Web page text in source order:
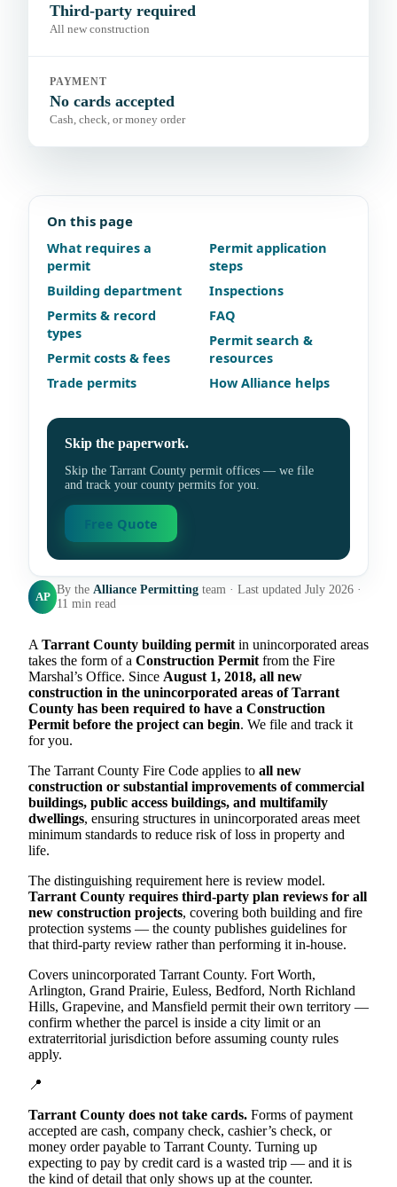
Third-party required
All new construction
PAYMENT
No cards accepted
Cash, check, or money order
On this page
What requires a
permit
Building department
Permits & record
types
Permit costs & fees
Trade permits
Permit application
steps
Inspections
FAQ
Permit search &
resources
How Alliance helps
Skip the paperwork.
Skip the Tarrant County permit offices — we file
and track your county permits for you.
Free Quote
AP
By the Alliance Permitting team · Last updated July 2026 ·
11 min read
A Tarrant County building permit in unincorporated areas
takes the form of a Construction Permit from the Fire
Marshal’s Office. Since August 1, 2018, all new
construction in the unincorporated areas of Tarrant
County has been required to have a Construction
Permit before the project can begin. We file and track it
for you.
The Tarrant County Fire Code applies to all new
construction or substantial improvements of commercial
buildings, public access buildings, and multifamily
dwellings, ensuring structures in unincorporated areas meet
minimum standards to reduce risk of loss in property and
life.
The distinguishing requirement here is review model.
Tarrant County requires third-party plan reviews for all
new construction projects, covering both building and fire
protection systems — the county publishes guidelines for
that third-party review rather than performing it in-house.
Covers unincorporated Tarrant County. Fort Worth,
Arlington, Grand Prairie, Euless, Bedford, North Richland
Hills, Grapevine, and Mansfield permit their own territory —
confirm whether the parcel is inside a city limit or an
extraterritorial jurisdiction before assuming county rules
apply.
📍
Tarrant County does not take cards. Forms of payment
accepted are cash, company check, cashier’s check, or
money order payable to Tarrant County. Turning up
expecting to pay by credit card is a wasted trip — and it is
the kind of detail that only shows up at the counter.